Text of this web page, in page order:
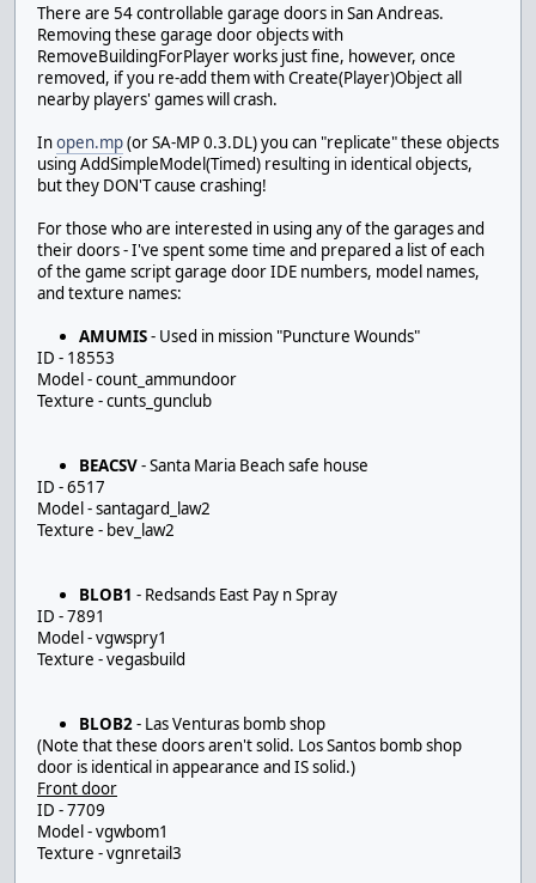
There are 54 controllable garage doors in San Andreas.
Removing these garage door objects with
RemoveBuildingForPlayer works just fine, however, once
removed, if you re-add them with Create(Player)Object all
nearby players' games will crash.
Inopen.mp(or SA-MP 0.3.DL) you can "replicate" these objects
using AddSimpleModel(Timed) resulting in identical objects,
but they DON'T cause crashing!
For those who are interested in using any of the garages and
their doors - I've spent some time and prepared a list of each
of the game script garage door IDE numbers, model names,
and texture names:
AMUMIS- Used in mission "Puncture Wounds"
ID - 18553
Model - count_ammundoor
Texture - cunts_gunclub
BEACSV- Santa Maria Beach safe house
ID - 6517
Model - santagard_law2
Texture - bev_law2
BLOB1 - Redsands East Pay n Spray
ID - 7891
Model - vgwspry1
Texture - vegasbuild
BLOB2- Las Venturas bomb shop
(Note that these doors aren't solid. Los Santos bomb shop
door is identical in appearance and IS solid.)
Front door
ID - 7709
Model - vgwbom1
Texture - vgnretail3